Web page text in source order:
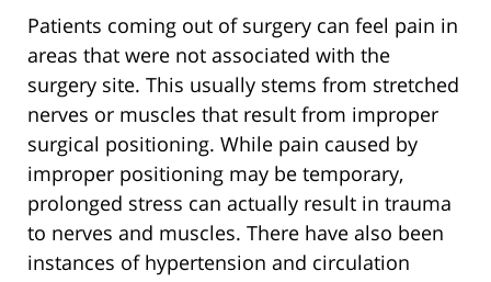
Patients coming out of surgery can feel pain in
areas that were not associated with the
surgery site. This usually stems from stretched
nerves or muscles that result from improper
surgical positioning. While pain caused by
improper positioning may be temporary,
prolonged stress can actually result in trauma
to nerves and muscles. There have also been
instances of hypertension and circulation